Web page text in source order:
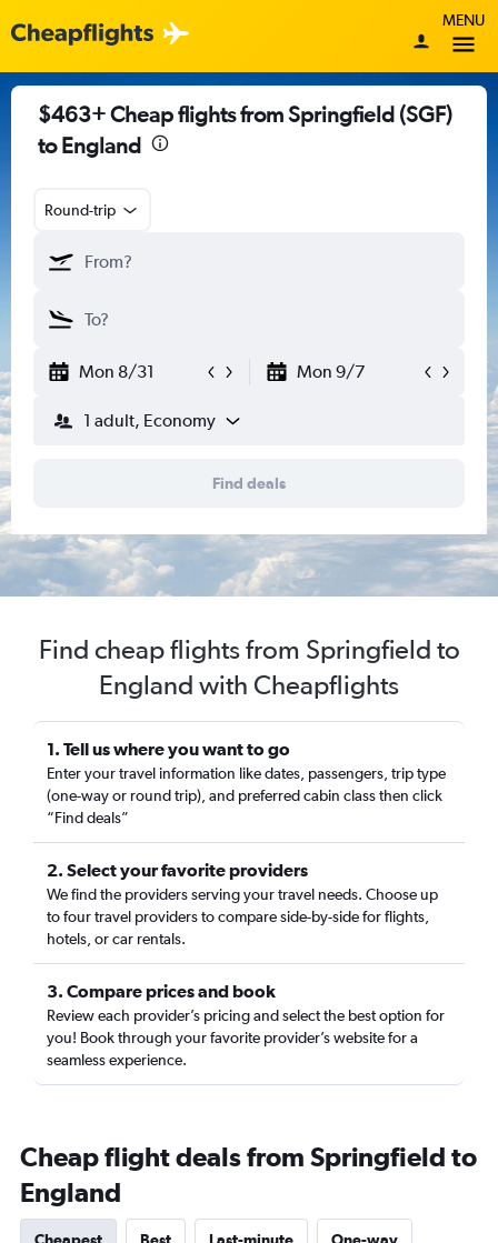
MENU
$463+ Cheap flights from Springfield (SGF)
to England
Round-trip
Mon 8/31 Mon 9/7
1 adult, Economy
Find deals
Find cheap flights from Springfield to
England with Cheapflights
1. Tell us where you want to go
Enter your travel information like dates, passengers, trip type
(one-way or round trip), and preferred cabin class then click
“Find deals”
2. Select your favorite providers
We find the providers serving your travel needs. Choose up
to four travel providers to compare side-by-side for flights,
hotels, or car rentals.
3. Compare prices and book
Review each provider’s pricing and select the best option for
you! Book through your favorite provider’s website for a
seamless experience.
Cheap flight deals from Springfield to
England